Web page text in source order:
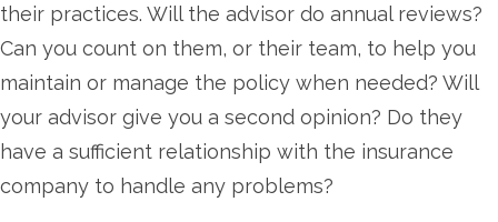
their practices. Will the advisor do annual reviews?
Can you count on them, or their team, to help you
maintain or manage the policy when needed? Will
your advisor give you a second opinion? Do they
have a sufficient relationship with the insurance
company to handle any problems?